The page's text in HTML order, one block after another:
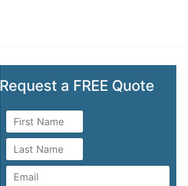
Request a FREE Quote